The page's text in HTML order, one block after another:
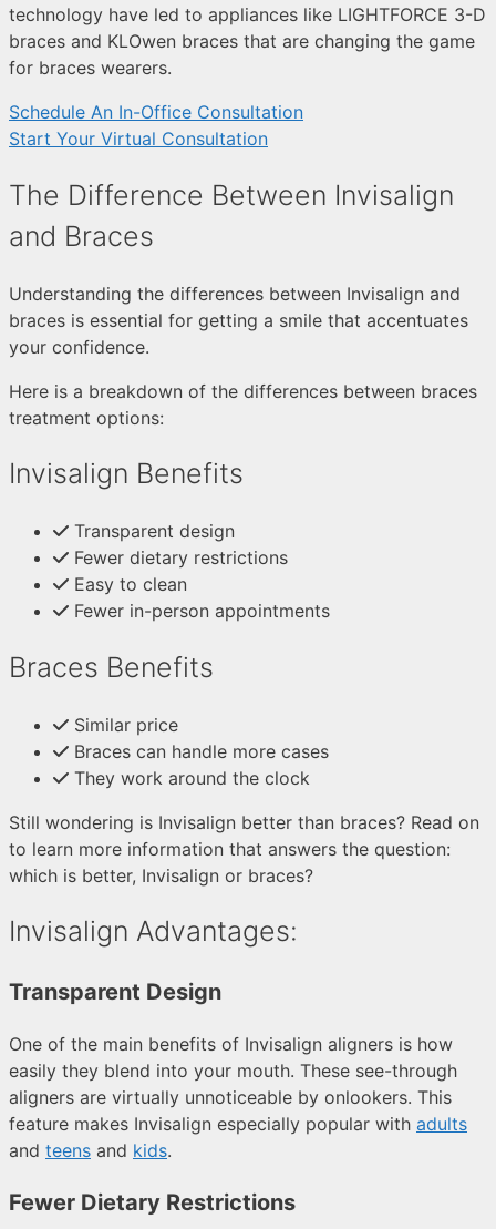
technology have led to appliances like LIGHTFORCE 3-D
braces and KLOwen braces that are changing the game
for braces wearers.
Schedule An In-Office Consultation
Start Your Virtual Consultation
The Difference Between Invisalign
and Braces
Understanding the differences between Invisalign and
braces is essential for getting a smile that accentuates
your confidence.
Here is a breakdown of the differences between braces
treatment options:
Invisalign Benefits
Transparent design
Fewer dietary restrictions
Easy to clean
Fewer in-person appointments
Braces Benefits
Similar price
Braces can handle more cases
They work around the clock
Still wondering is Invisalign better than braces? Read on
to learn more information that answers the question:
which is better, Invisalign or braces?
Invisalign Advantages:
Transparent Design
One of the main benefits of Invisalign aligners is how
easily they blend into your mouth. These see-through
aligners are virtually unnoticeable by onlookers. This
feature makes Invisalign especially popular with adults
and teens and kids.
Fewer Dietary Restrictions